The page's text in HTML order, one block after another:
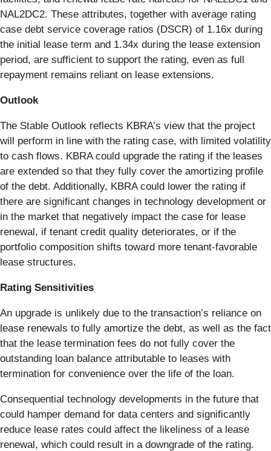
NAL2DC2. These attributes, together with average rating
case debt service coverage ratios (DSCR) of 1.16x during
the initial lease term and 1.34x during the lease extension
period, are sufficient to support the rating, even as full
repayment remains reliant on lease extensions.
Outlook
The Stable Outlook reflects KBRA’s view that the project
will perform in line with the rating case, with limited volatility
to cash flows. KBRA could upgrade the rating if the leases
are extended so that they fully cover the amortizing profile
of the debt. Additionally, KBRA could lower the rating if
there are significant changes in technology development or
in the market that negatively impact the case for lease
renewal, if tenant credit quality deteriorates, or if the
portfolio composition shifts toward more tenant-favorable
lease structures.
Rating Sensitivities
An upgrade is unlikely due to the transaction’s reliance on
lease renewals to fully amortize the debt, as well as the fact
that the lease termination fees do not fully cover the
outstanding loan balance attributable to leases with
termination for convenience over the life of the loan.
Consequential technology developments in the future that
could hamper demand for data centers and significantly
reduce lease rates could affect the likeliness of a lease
renewal, which could result in a downgrade of the rating.